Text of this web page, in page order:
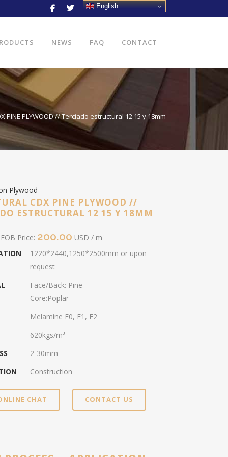
English
NEWS FAQ CONTACT
PINE PLYWOOD // Terciado estructural 12 15 y 18mm
Plywood
CDX PINE PLYWOOD //
ESTRUCTURAL 12 15 Y 18MM
Price: 200.00 USD / m 3
1220*2440,1250*2500mm or upon
request
Face/Back: Pine
Core:Poplar
Melamine E0, E1, E2
620kgs/m³
2-30mm
Construction
CHAT CONTACT US